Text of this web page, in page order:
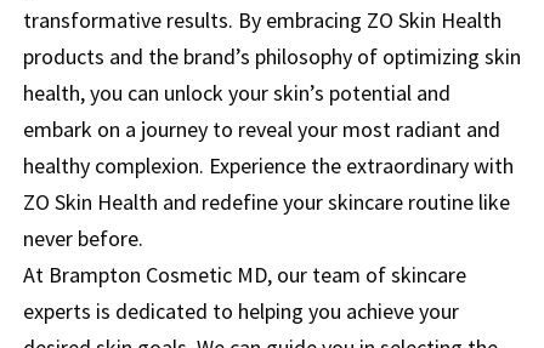
transformative results. By embracing ZO Skin Health
products and the brand’s philosophy of optimizing skin
health, you can unlock your skin’s potential and
embark on a journey to reveal your most radiant and
healthy complexion. Experience the extraordinary with
ZO Skin Health and redefine your skincare routine like
never before.
At Brampton Cosmetic MD, our team of skincare
experts is dedicated to helping you achieve your